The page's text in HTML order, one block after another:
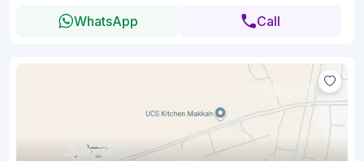
WhatsApp Call